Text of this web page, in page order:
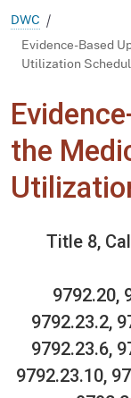
DWC
Evidence-Based
Utilization
the
Title 8,
9792.20,
9792.23.2,
9792.23.6,
9792.23.10,